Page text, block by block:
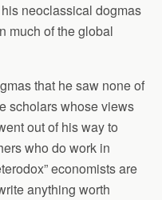
neoclassical dogmas
much of the global
that he saw none of
scholars whose views
out of his way to
who do work in
economists are
anything worth